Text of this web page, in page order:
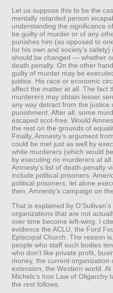
Let us suppose this to be the
mentally retarded person
understanding the significance
be guilty of murder or of any
punishes him (as opposed to
for his own and society’s safety)
should be changed — whether
death penalty. On the other
guilty of murder may be
justice. His race or economic
affect the matter at all. The fact
murderers may obtain lesser
any way detract from the justice
punishment. After all, some
escaped scot-free. Would
the rest on the grounds of
Finally, Amnesty’s argument
could be met just as well by
white murderers (which would
by executing no murderers at
Amnesty’s list of death-penalty
include political prisoners.
political prisoners, let alone
then, Amnesty’s campaign on
That is explained by
organizations that are not
over time become left-wing. I
evidence the ACLU, the Ford
Episcopal Church. The reason
people who staff such bodies
who don’t like private profit,
money, the current organization
extension, the Western world.
Michels’s Iron Law of Oligarchy
the rest follows.